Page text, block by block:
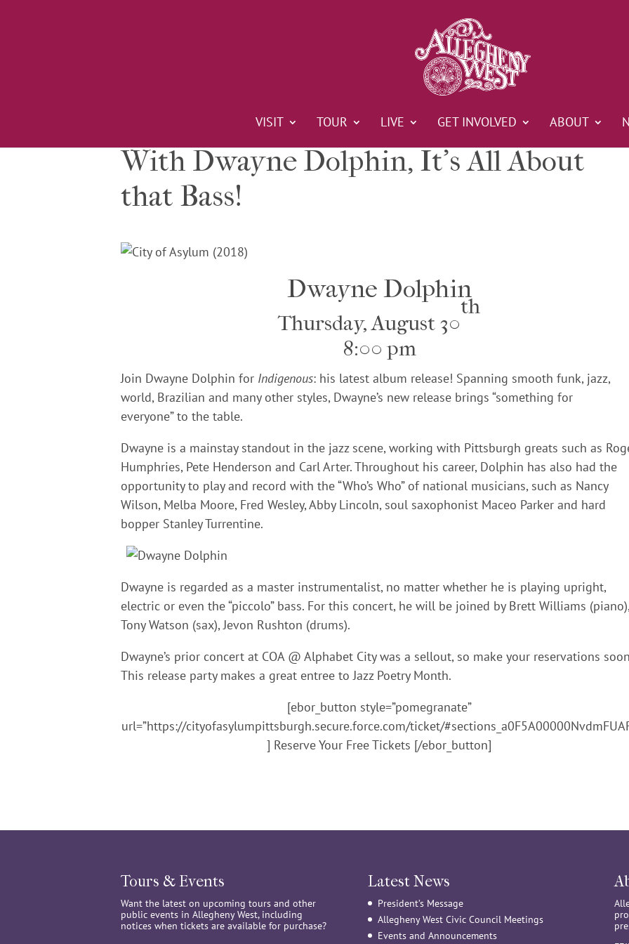
VISIT TOUR LIVE GET INVOLVED ABOUT
With Dwayne Dolphin, It’s All About
that Bass!
Dwayne Dolphin
Thursday, August 30
th
8:00 pm
Join Dwayne Dolphin for Indigenous: his latest album release! Spanning smooth funk, jazz,
world, Brazilian and many other styles, Dwayne’s new release brings “something for
everyone” to the table.
Dwayne is a mainstay standout in the jazz scene, working with Pittsburgh greats such as
Humphries, Pete Henderson and Carl Arter. Throughout his career, Dolphin has also had the
opportunity to play and record with the “Who’s Who” of national musicians, such as Nancy
Wilson, Melba Moore, Fred Wesley, Abby Lincoln, soul saxophonist Maceo Parker and hard
bopper Stanley Turrentine.
Dwayne is regarded as a master instrumentalist, no matter whether he is playing upright,
electric or even the “piccolo” bass. For this concert, he will be joined by Brett Williams (piano),
Tony Watson (sax), Jevon Rushton (drums).
Dwayne’s prior concert at COA @ Alphabet City was a sellout, so make your reservations
This release party makes a great entree to Jazz Poetry Month.
[ebor_button style=”pomegranate”
url=”https://cityofasylumpittsburgh.secure.force.com/ticket/
] Reserve Your Free Tickets [/ebor_button]
Tours & Events
Want the latest on upcoming tours and other
public events in Allegheny West, including
notices when tickets are available for purchase?
Latest News
President’s Message
Allegheny West Civic Council Meetings
Events and Announcements